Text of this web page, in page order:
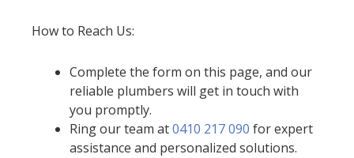
How to Reach Us:
Complete the form on this page, and our
reliable plumbers will get in touch with
you promptly.
Ring our team at0410 217 090 for expert
assistance and personalized solutions.